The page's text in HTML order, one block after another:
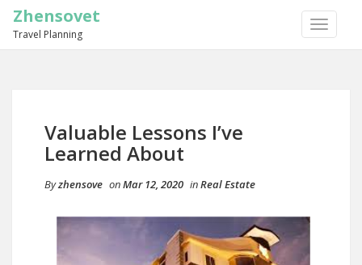
TOGGLE
Zhensovet
Travel Planning
Valuable Lessons I’ve
Learned About
Byzhensove onMar 12, 2020 inReal Estate